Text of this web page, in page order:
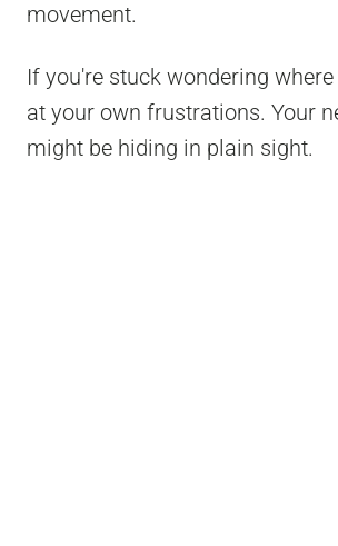
movement.
If you're stuck wondering
at your own frustrations. Your
might be hiding in plain sight.